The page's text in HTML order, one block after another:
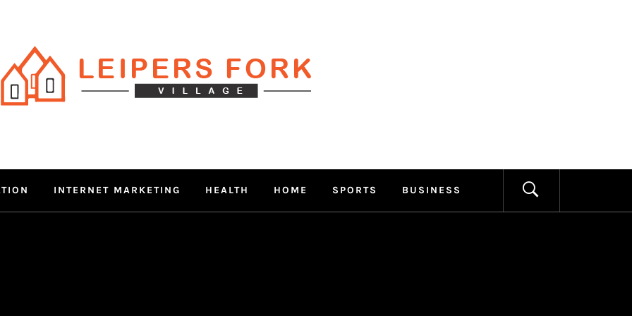
FORK VILLAGE
INTERNET MARKETING HEALTH HOME SPORTS BUSINESS